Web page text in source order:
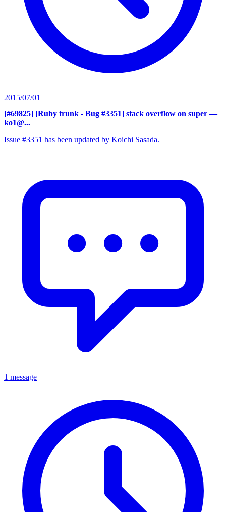
2015/07/01
[#69825] [Ruby trunk - Bug #3351] stack overflow on super —
ko1@...
Issue #3351 has been updated by Koichi Sasada.
1 message